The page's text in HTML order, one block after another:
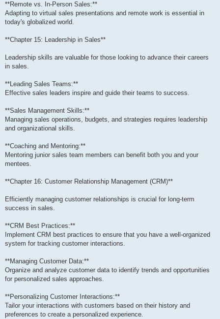
**Remote vs. In-Person Sales:**
Adapting to virtual sales presentations and remote work is essential in
today's globalized world.
**Chapter 15: Leadership in Sales**
Leadership skills are valuable for those looking to advance their careers
in sales.
**Leading Sales Teams:**
Effective sales leaders inspire and guide their teams to success.
**Sales Management Skills:**
Managing sales operations, budgets, and strategies requires leadership
and organizational skills.
**Coaching and Mentoring:**
Mentoring junior sales team members can benefit both you and your
mentees.
**Chapter 16: Customer Relationship Management (CRM)**
Efficiently managing customer relationships is crucial for long-term
success in sales.
**CRM Best Practices:**
Implement CRM best practices to ensure that you have a well-organized
system for tracking customer interactions.
**Managing Customer Data:**
Organize and analyze customer data to identify trends and opportunities
for personalized sales approaches.
**Personalizing Customer Interactions:**
Tailor your interactions with customers based on their history and
preferences to create a personalized experience.